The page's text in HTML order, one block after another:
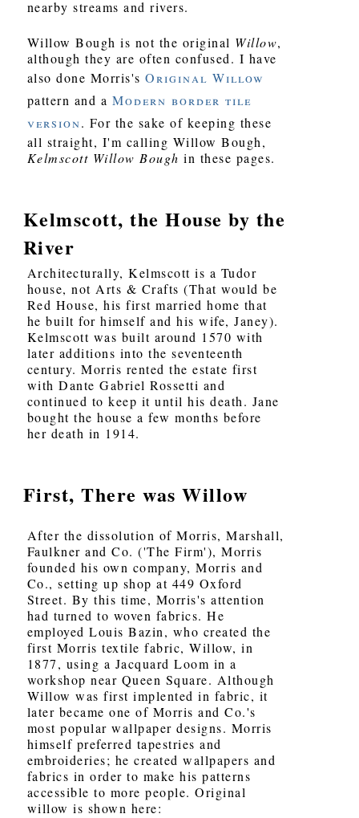
nearby streams and rivers.
Willow Bough is not the original Willow,
although they are often confused. I have
also done Morris'sOriginal Willow
pattern and a Modern border tile
version. For the sake of keeping these
all straight, I'm calling Willow Bough,
Kelmscott Willow Bough in these pages.
Kelmscott, the House by the
River
Architecturally, Kelmscott is a Tudor
house, not Arts & Crafts (That would be
Red House, his first married home that
he built for himself and his wife, Janey).
Kelmscott was built around 1570 with
later additions into the seventeenth
century. Morris rented the estate first
with Dante Gabriel Rossetti and
continued to keep it until his death. Jane
bought the house a few months before
her death in 1914.
First, There was Willow
After the dissolution of Morris, Marshall,
Faulkner and Co. ('The Firm'), Morris
founded his own company, Morris and
Co., setting up shop at 449 Oxford
Street. By this time, Morris's attention
had turned to woven fabrics. He
employed Louis Bazin, who created the
first Morris textile fabric, Willow, in
1877, using a Jacquard Loom in a
workshop near Queen Square. Although
Willow was first implented in fabric, it
later became one of Morris and Co.'s
most popular wallpaper designs. Morris
himself preferred tapestries and
embroideries; he created wallpapers and
fabrics in order to make his patterns
accessible to more people. Original
willow is shown here: